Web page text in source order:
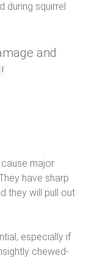
during squirrel
and
major
have sharp
they will pull out
especially if
chewed-